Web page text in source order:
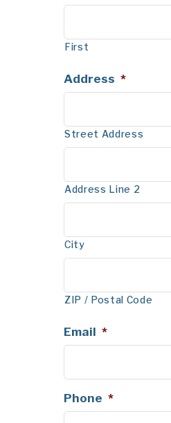
First
Address *
Street Address
Address Line 2
City
ZIP / Postal Code
Email *
Phone *